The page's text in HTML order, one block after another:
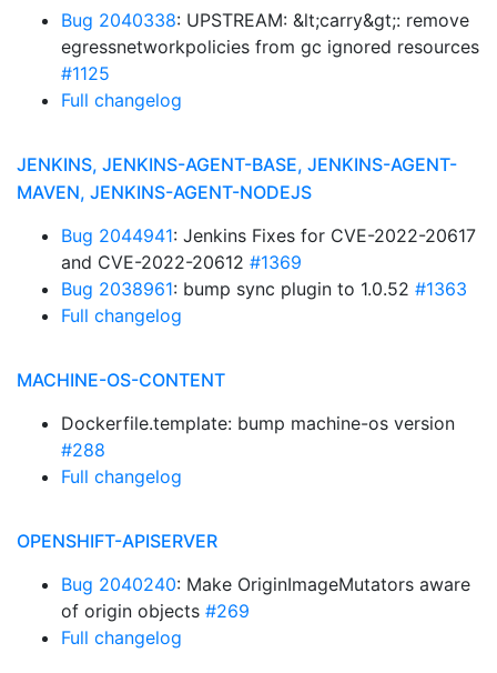
Bug 2040338: UPSTREAM: &lt;carry&gt;: remove
egressnetworkpolicies from gc ignored resources
#1125
Full changelog
JENKINS, JENKINS-AGENT-BASE, JENKINS-AGENT-
MAVEN, JENKINS-AGENT-NODEJS
Bug 2044941: Jenkins Fixes for CVE-2022-20617
and CVE-2022-20612 #1369
Bug 2038961: bump sync plugin to 1.0.52 #1363
Full changelog
MACHINE-OS-CONTENT
Dockerfile.template: bump machine-os version
#288
Full changelog
OPENSHIFT-APISERVER
Bug 2040240: Make OriginImageMutators aware
of origin objects #269
Full changelog